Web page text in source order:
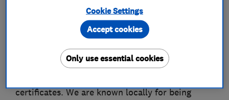
based heating and plumbing company that has
proudly served homeowners and landlords
across West London for over 25 years. Our Gas
Safe Registered engineers provide boiler
installations, repairs, servicing, central heating
certificates. We are known locally for being
Cookie Settings
Only use essential cookies
Accept cookies